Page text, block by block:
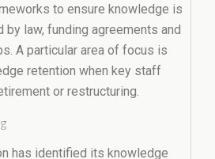
to ensure knowledge is
by law, funding agreements and
A particular area of focus is
retention when key staff
or restructuring.
has identified its knowledge